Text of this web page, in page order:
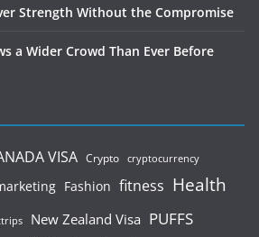
Strength Without the Compromise
a Wider Crowd Than Ever Before
VISA Crypto cryptocurrency
Fashion fitness Health
New Zealand Visa PUFFS